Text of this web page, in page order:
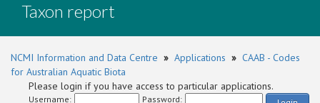
Taxon report
NCMI Information and Data Centre » Applications » CAAB - Codes
for Australian Aquatic Biota
Please login if you have access to particular applications.
Username: Password: